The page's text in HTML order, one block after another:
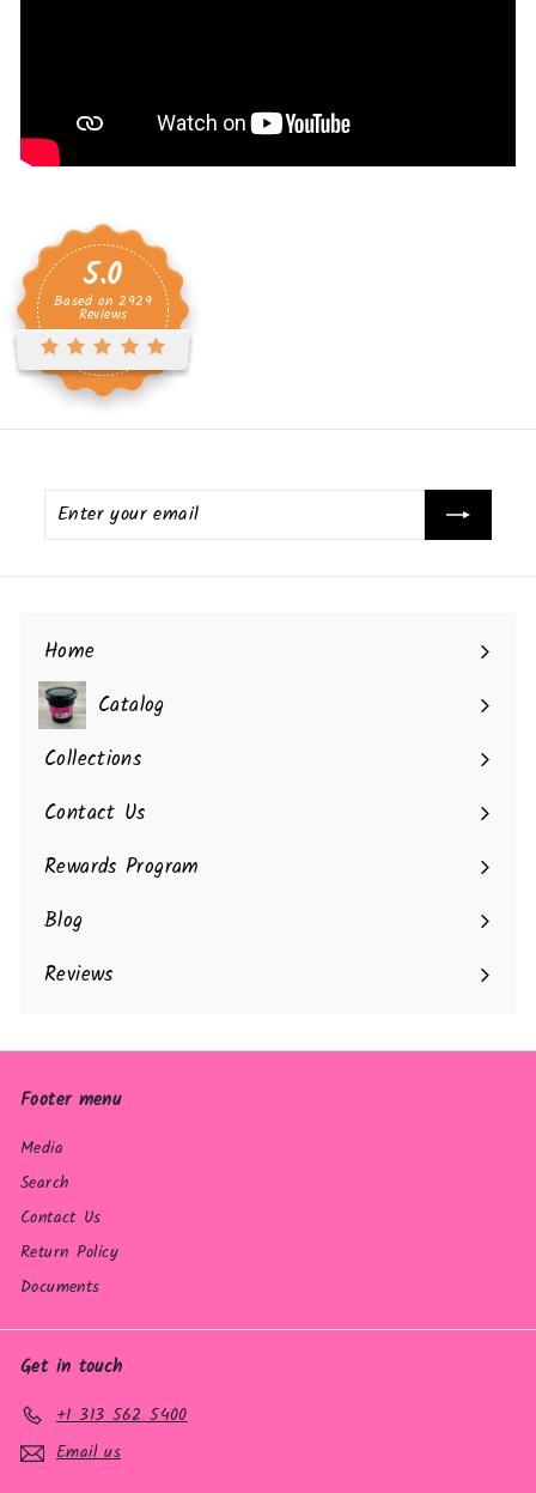
5.0
Based on 2929
Reviews
Enter
your
Home
Catalog
Collections
Contact Us
Rewards Program
Blog
Reviews
Footer menu
Media
Search
Contact Us
Return Policy
Documents
Get in touch
+1 313 562 5400
Email us